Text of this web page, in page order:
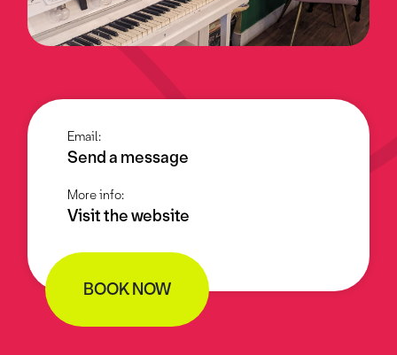
Email:
Send a message
More info:
Visit the website
BOOK NOW